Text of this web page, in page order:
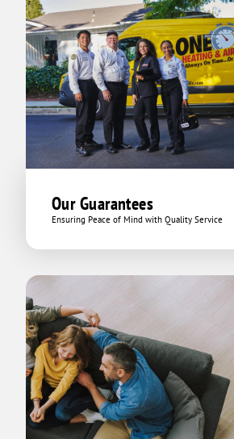
Our Guarantees
Ensuring Peace of Mind with Quality Service